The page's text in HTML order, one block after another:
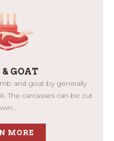
GOAT
and goat by generally
The carcasses can be cut
MORE